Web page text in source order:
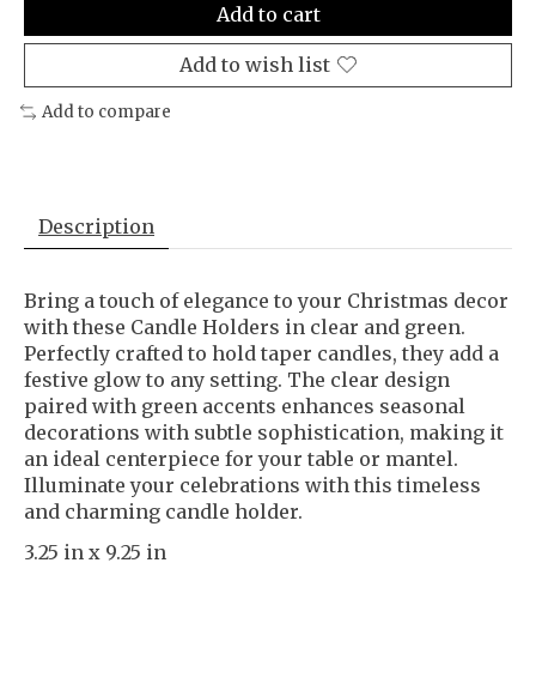
Add to cart
Add to wish list
Add to compare
Description
Bring a touch of elegance to your Christmas decor
with these Candle Holders in clear and green.
Perfectly crafted to hold taper candles, they add a
festive glow to any setting. The clear design
paired with green accents enhances seasonal
decorations with subtle sophistication, making it
an ideal centerpiece for your table or mantel.
Illuminate your celebrations with this timeless
and charming candle holder.
3.25 in x 9.25 in